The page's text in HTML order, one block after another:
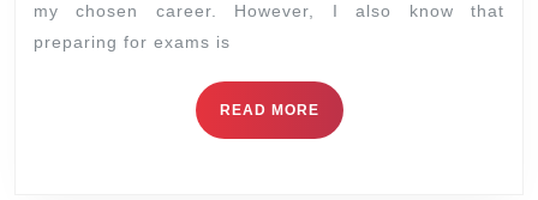
my chosen career. However, I also know that
preparing for exams is
READ MORE